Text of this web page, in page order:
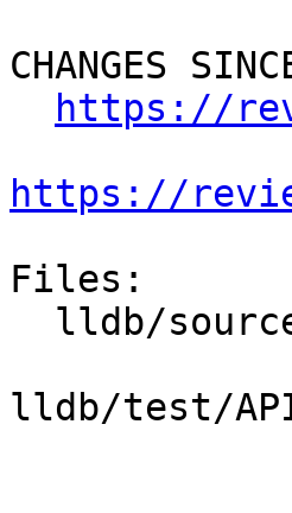
CHANGES
https://
https://
Files:
lldb/test/API/